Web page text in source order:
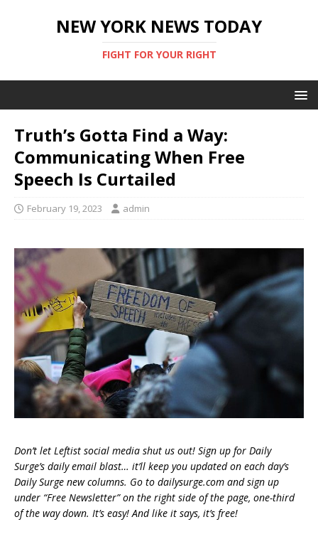
NEW YORK NEWS TODAY
FIGHT FOR YOUR RIGHT
Truth’s Gotta Find a Way:
Communicating When Free
Speech Is Curtailed
February 19, 2023 admin
Don’t let Leftist social media shut us out! Sign up for Daily
Surge’s daily email blast… it’ll keep you updated on each day’s
Daily Surge new columns. Go to dailysurge.com and sign up
under “Free Newsletter” on the right side of the page, one-third
of the way down. It’s easy! And like it says, it’s free!